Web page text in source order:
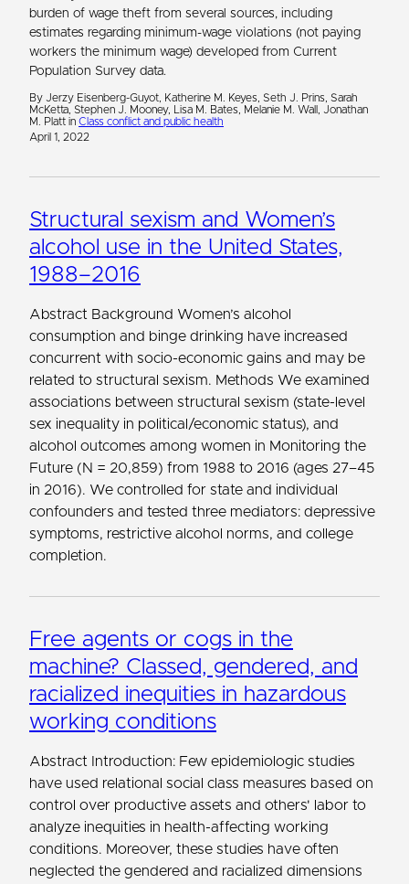
burden of wage theft from several sources, including
estimates regarding minimum-wage violations (not paying
workers the minimum wage) developed from Current
Population Survey data.
By Jerzy Eisenberg-Guyot, Katherine M. Keyes, Seth J. Prins, Sarah
McKetta, Stephen J. Mooney, Lisa M. Bates, Melanie M. Wall, Jonathan
M. Platt in Class conflict and public health
April 1, 2022
Structural sexism and Women’s
alcohol use in the United States,
1988–2016
Abstract Background Women’s alcohol
consumption and binge drinking have increased
concurrent with socio-economic gains and may be
related to structural sexism. Methods We examined
associations between structural sexism (state-level
sex inequality in political/economic status), and
alcohol outcomes among women in Monitoring the
Future (N = 20,859) from 1988 to 2016 (ages 27–45
in 2016). We controlled for state and individual
confounders and tested three mediators: depressive
symptoms, restrictive alcohol norms, and college
completion.
Free agents or cogs in the
machine? Classed, gendered, and
racialized inequities in hazardous
working conditions
Abstract Introduction: Few epidemiologic studies
have used relational social class measures based on
control over productive assets and others' labor to
analyze inequities in health-affecting working
conditions. Moreover, these studies have often
neglected the gendered and racialized dimensions